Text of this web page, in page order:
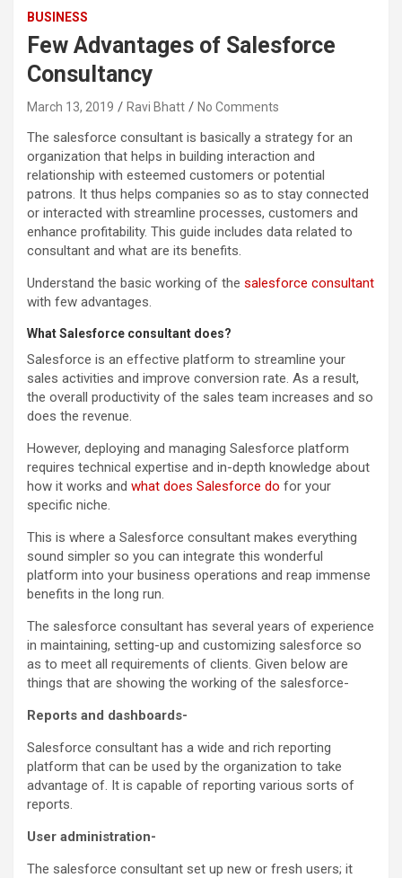
BUSINESS
Few Advantages of Salesforce
Consultancy
March 13, 2019 Ravi Bhatt No Comments
The salesforce consultant is basically a strategy for an
organization that helps in building interaction and
relationship with esteemed customers or potential
patrons. It thus helps companies so as to stay connected
or interacted with streamline processes, customers and
enhance profitability. This guide includes data related to
consultant and what are its benefits.
Understand the basic working of the salesforce consultant
with few advantages.
What Salesforce consultant does?
Salesforce is an effective platform to streamline your
sales activities and improve conversion rate. As a result,
the overall productivity of the sales team increases and so
does the revenue.
However, deploying and managing Salesforce platform
requires technical expertise and in-depth knowledge about
how it works and what does Salesforce do for your
specific niche.
This is where a Salesforce consultant makes everything
sound simpler so you can integrate this wonderful
platform into your business operations and reap immense
benefits in the long run.
The salesforce consultant has several years of experience
in maintaining, setting-up and customizing salesforce so
as to meet all requirements of clients. Given below are
things that are showing the working of the salesforce-
Reports and dashboards-
Salesforce consultant has a wide and rich reporting
platform that can be used by the organization to take
advantage of. It is capable of reporting various sorts of
reports.
User administration-
The salesforce consultant set up new or fresh users; it